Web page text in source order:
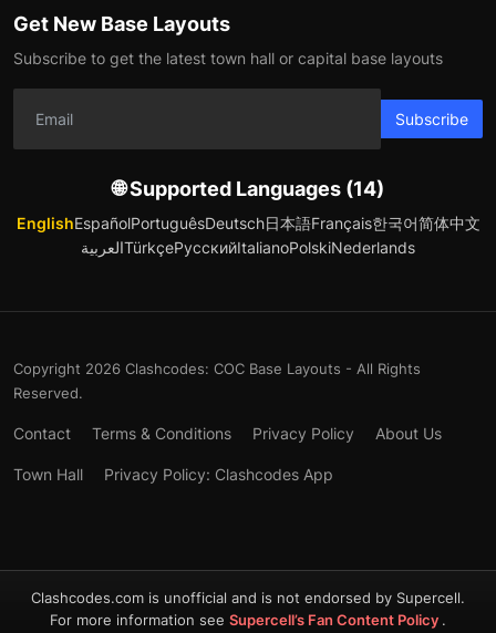
Get New Base Layouts
Subscribe to get the latest town hall or capital base layouts
Subscribe
🌐 Supported Languages (14)
EnglishEspañolPortuguêsDeutsch日本語Français한국어简体中文
العربيةTürkçeРусскийItalianoPolskiNederlands
Copyright 2026 Clashcodes: COC Base Layouts - All Rights
Reserved.
Contact Terms & Conditions Privacy Policy About Us
Town Hall Privacy Policy: Clashcodes App
Clashcodes.com is unofficial and is not endorsed by Supercell.
For more information see Supercell’s Fan Content Policy .